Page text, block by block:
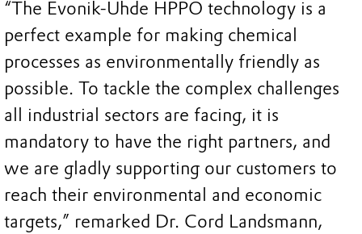
“The Evonik-Uhde HPPO technology is a
perfect example for making chemical
processes as environmentally friendly as
possible. To tackle the complex challenges
all industrial sectors are facing, it is
mandatory to have the right partners, and
we are gladly supporting our customers to
reach their environmental and economic
targets,” remarked Dr. Cord Landsmann,